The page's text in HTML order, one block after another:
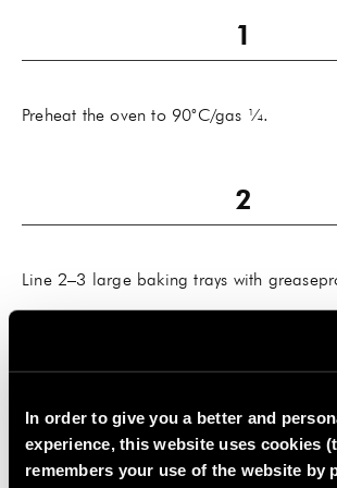
In order to give you a better and
experience, this website uses cookies
remembers your use of the website by
Preheat the oven to 90˚C/gas ¼.
Line 2–3 large baking trays with
Slice the apples and bananas very finely
or sharp knife and lay the slices on the